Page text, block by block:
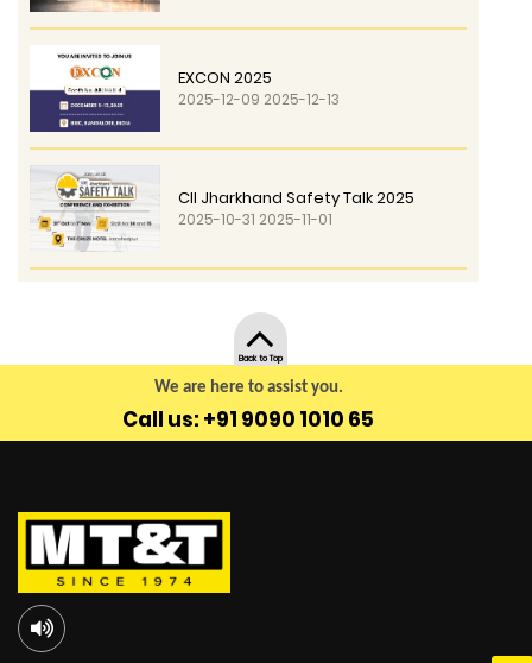
EXCON 2025
2025-12-09 2025-12-13
CII Jharkhand Safety Talk 2025
2025-10-31 2025-11-01
We are here to assist you.
Call us: +91 9090 1010 65
Back to Top